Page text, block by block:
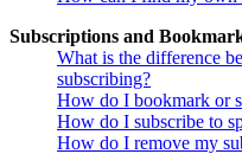
Subscriptions and
What is the difference
subscribing?
How do I bookmark or
How do I subscribe to
How do I remove my